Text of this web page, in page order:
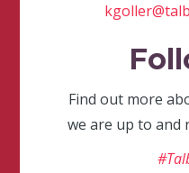
Find out more
we are up to and